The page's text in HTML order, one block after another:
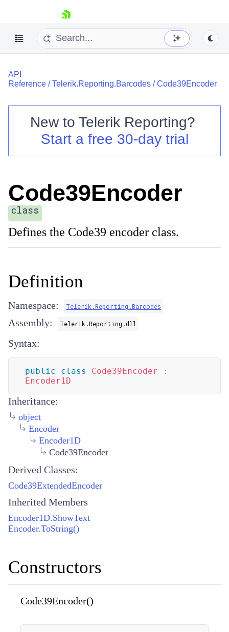
skip navigation
Shopping cart
Login
API
Reference /Telerik.Reporting.Barcodes /Code39Encoder
New to Telerik Reporting?
Start a free 30-day trial
Code39Encoder
class
Defines the Code39 encoder class.
Definition
Namespace: Telerik.Reporting.Barcodes
Assembly: Telerik.Reporting.dll
Syntax:
public class Code39Encoder
:
Encoder1D
Inheritance:
object
Encoder
Encoder1D
Code39Encoder
Derived Classes:
Code39ExtendedEncoder
Inherited Members
Encoder1D.ShowText
Encoder.ToString()
Constructors
Code39Encoder()